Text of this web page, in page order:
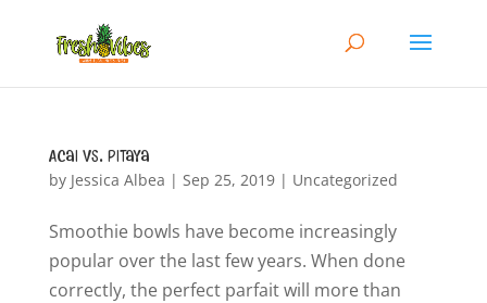
Acai vs. Pitaya
by Jessica Albea | Sep 25, 2019| Uncategorized
Smoothie bowls have become increasingly
popular over the last few years. When done
correctly, the perfect parfait will more than